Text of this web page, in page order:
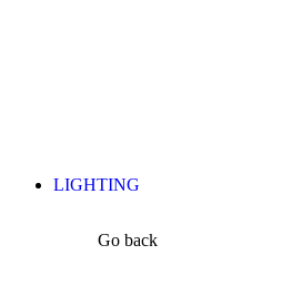
LIGHTING
Go back